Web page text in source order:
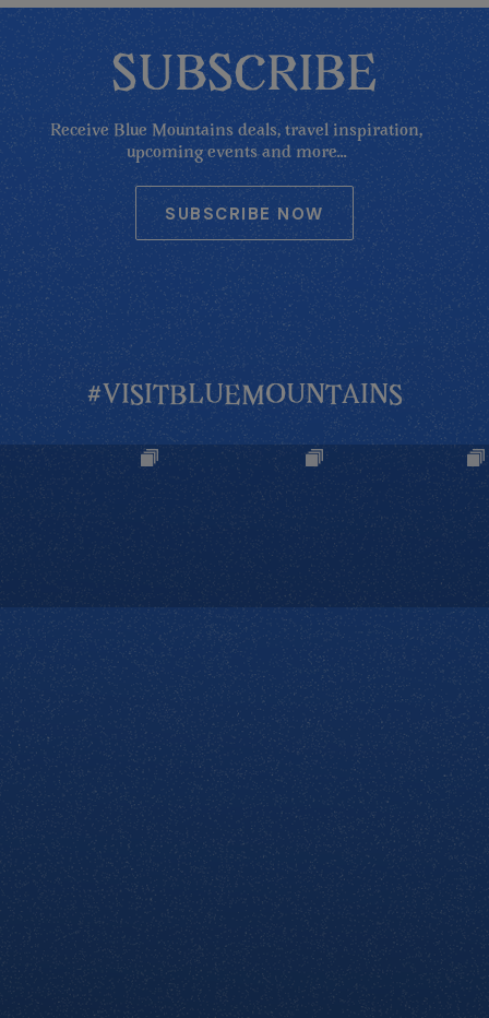
SUBSCRIBE
Receive Blue Mountains deals, travel inspiration,
upcoming events and more...
SUBSCRIBE NOW
#VISITBLUEMOUNTAINS